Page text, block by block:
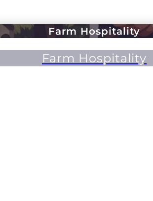
Farm Hospitality
Farm Hospitality